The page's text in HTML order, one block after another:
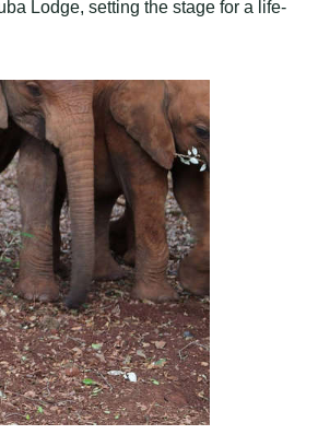
Lodge, setting the stage for a life-